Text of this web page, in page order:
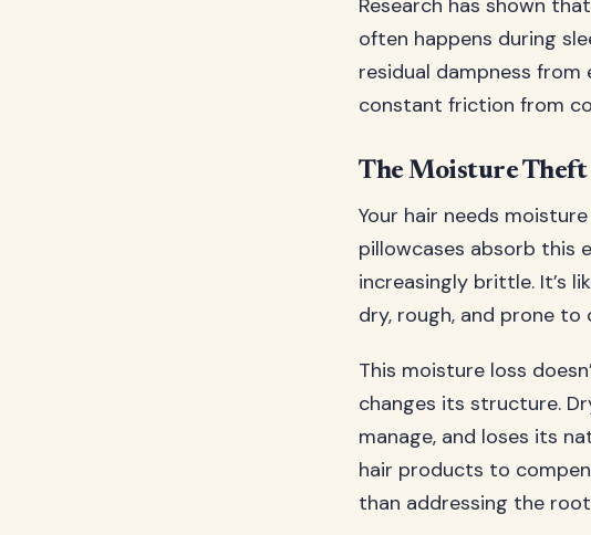
Research has shown
often happens during
residual dampness
constant friction from
The Moisture
Your hair needs
pillowcases absorb this
increasingly brittle. It’s
dry, rough, and prone to
This moisture loss
changes its structure.
manage, and loses its
hair products to
than addressing the